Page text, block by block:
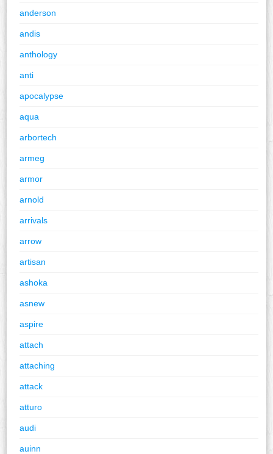
anderson
andis
anthology
anti
apocalypse
aqua
arbortech
armeg
armor
arnold
arrivals
arrow
artisan
ashoka
asnew
aspire
attach
attaching
attack
atturo
audi
auinn